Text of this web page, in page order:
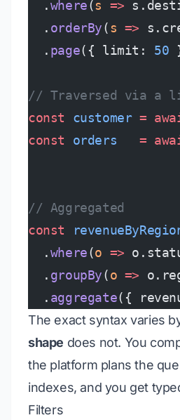
  .
where(s =>
  .
orderBy(s =>
  .
page({ limit: 50
// Traversed via a
const customer =
const orders
   =
// Aggregated
const
  .
where(o =>
  .
groupBy(o =>
  .
aggregate({
The exact syntax varies
shape does not. You
the platform plans the
indexes, and you get
Filters